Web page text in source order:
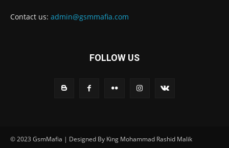
Contact us: admin@gsmmafia.com
FOLLOW US
© 2023 GsmMafia | Designed By King Mohammad Rashid Malik